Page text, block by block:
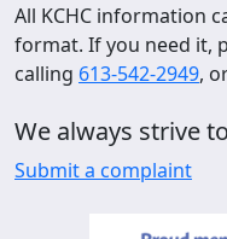
All KCHC information
format. If you need it,
calling 613-542-2949,
We always strive
Submit a complaint